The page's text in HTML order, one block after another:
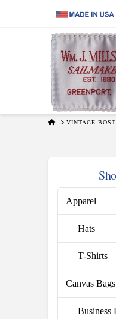
HOMEVINTAGE
Apparel
Hats
T-Shirts
Canvas Bags
Business